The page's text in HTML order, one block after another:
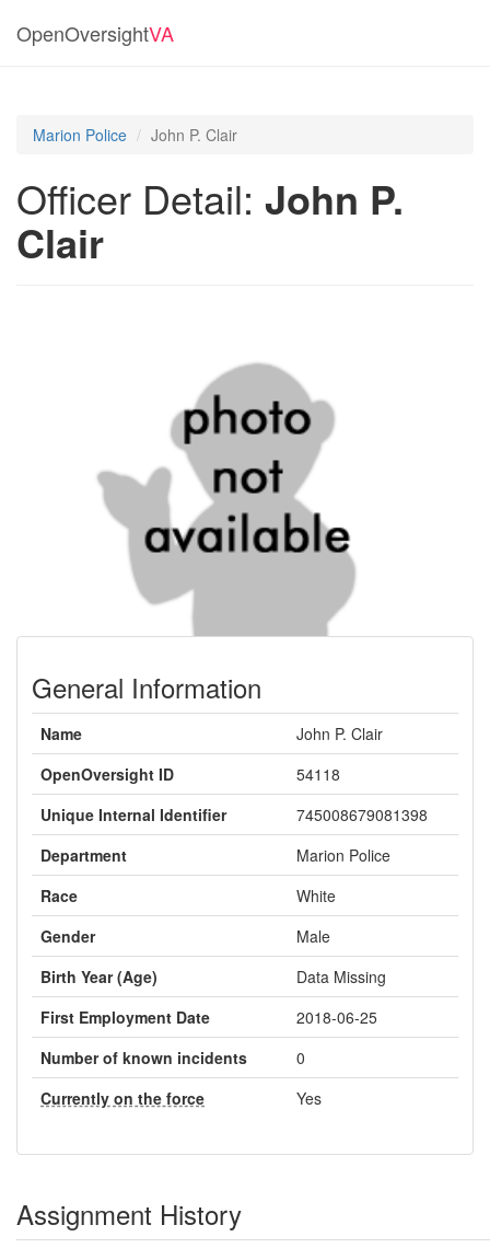
OpenOversightVA
Marion Police John P. Clair
Officer Detail: John P.
Clair
General Information
Name
John P. Clair
OpenOversight ID
54118
Unique Internal Identifier
745008679081398
Department
Marion Police
Race
White
Gender
Male
Birth Year (Age)
Data Missing
First Employment Date
2018-06-25
Number of known incidents
0
Currently on the force
Yes
Assignment History